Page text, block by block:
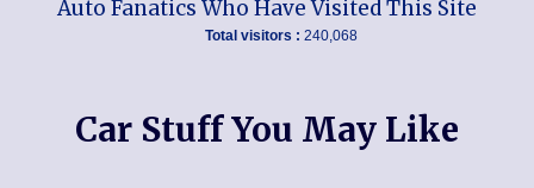
Auto Fanatics Who Have Visited This Site
Total visitors : 240,068
Car Stuff You May Like